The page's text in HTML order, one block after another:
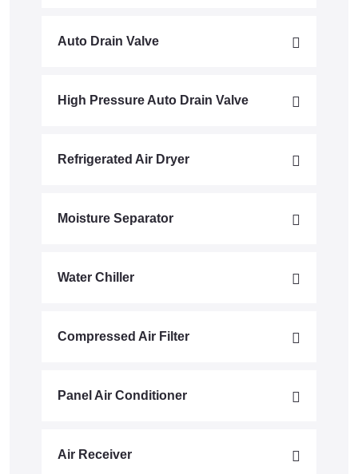
Auto Drain Valve
High Pressure Auto Drain Valve
Refrigerated Air Dryer
Moisture Separator
Water Chiller
Compressed Air Filter
Panel Air Conditioner
Air Receiver